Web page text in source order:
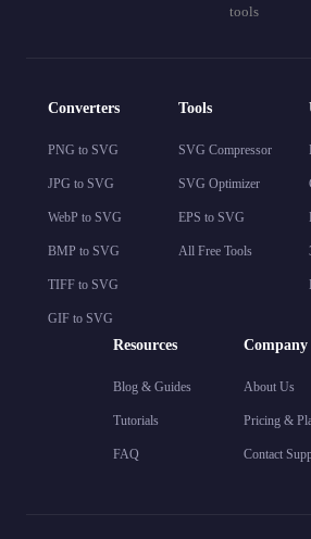
tools
Converters
PNG to SVG
JPG to SVG
WebP to SVG
BMP to SVG
TIFF to SVG
GIF to SVG
Tools
SVG Compressor
SVG Optimizer
EPS to SVG
All Free Tools
Resources
Blog & Guides
Tutorials
FAQ
Company
About Us
Pricing &
Contact